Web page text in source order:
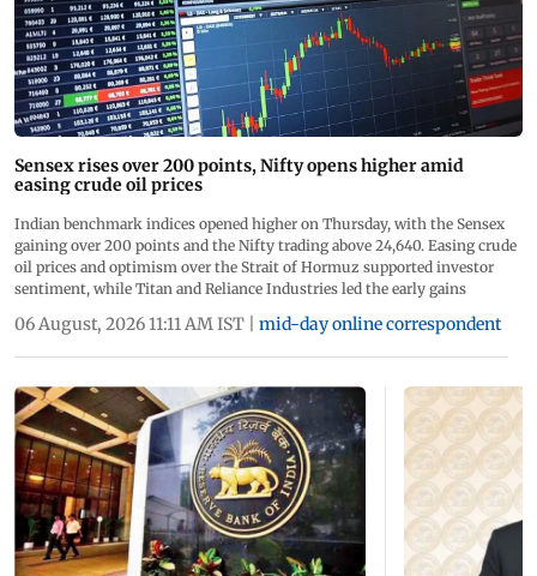
Sensex rises over 200 points, Nifty opens higher amid
easing crude oil prices
Indian benchmark indices opened higher on Thursday, with the Sensex
gaining over 200 points and the Nifty trading above 24,640. Easing crude
oil prices and optimism over the Strait of Hormuz supported investor
sentiment, while Titan and Reliance Industries led the early gains
06 August, 2026 11:11 AM IST mid-day online correspondent